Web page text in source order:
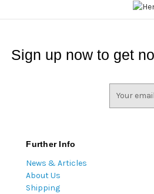
Sign up now to get
Further Info
News & Articles
About Us
Shipping